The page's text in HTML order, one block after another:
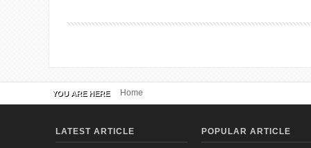
YOU ARE HERE Home
LATEST ARTICLE POPULAR ARTICLE